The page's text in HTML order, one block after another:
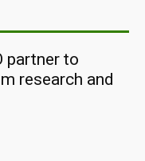
partner to
research and